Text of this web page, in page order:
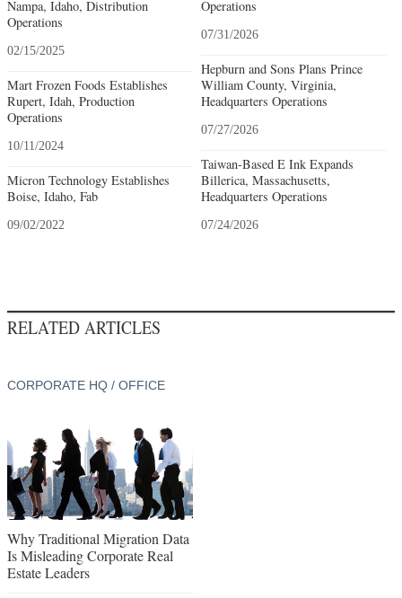
Nampa, Idaho, Distribution
Operations
02/15/2025
Mart Frozen Foods Establishes
Rupert, Idah, Production
Operations
10/11/2024
Micron Technology Establishes
Boise, Idaho, Fab
09/02/2022
Operations
07/31/2026
Hepburn and Sons Plans Prince
William County, Virginia,
Headquarters Operations
07/27/2026
Taiwan-Based E Ink Expands
Billerica, Massachusetts,
Headquarters Operations
07/24/2026
RELATED ARTICLES
CORPORATE HQ / OFFICE
Why Traditional Migration Data
Is Misleading Corporate Real
Estate Leaders